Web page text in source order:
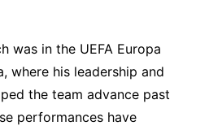
was in the UEFA Europa
where his leadership and
the team advance past
performances have